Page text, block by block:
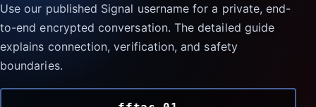
Use our published Signal username for a private, end-
to-end encrypted conversation. The detailed guide
explains connection, verification, and safety
boundaries.